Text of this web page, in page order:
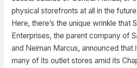
physical storefronts at all in the
Here, there’s the unique wrinkle that
Enterprises, the parent company of
and Neiman Marcus, announced
many of its outlet stores amid its